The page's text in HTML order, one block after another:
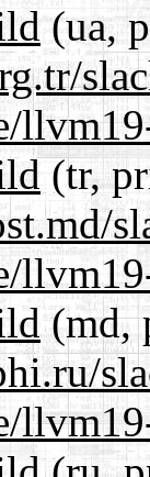
(ua,
(tr,
(md,